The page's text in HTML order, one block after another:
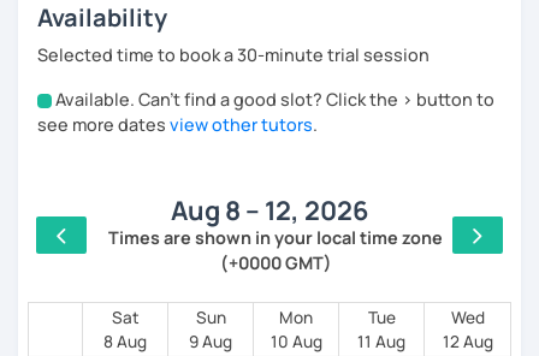
I teachLatin American Spanish
Rioplatense Spanish (Uruguay & Argentina)
happy to work with neutral or international Spanish as
well.
My classes are communicative and structured. We
speaking and listening confidence
pronunciation and natural expressions
vocabulary for travel, daily life, and work
Availability
Selected time to book a 30-minute trial session
Available. Can't find a good slot? Click the > button to
see more dates view other tutors.
Aug 8 – 12, 2026
Times are shown in your local time zone
(+0000 GMT)
Sat
8 Aug
Sun
9 Aug
Mon
10 Aug
Tue
11 Aug
Wed
12 Aug
4am